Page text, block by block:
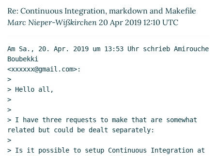
Makefile
Amirouche Boubekki(20 Apr 2019 12:51
UTC)
Re: Continuous Integration, markdown and
Re: Continuous Integration, markdown and
Makefile Amirouche Boubekki
Re: Continuous Integration, markdown and Makefile
Re: Continuous Integration, markdown and Makefile
Arthur A. Gleckler(20 Apr 2019 23:07 UTC)
Lassi Kortela(21 Apr 2019 06:25 UTC)
Re: Continuous Integration, markdown and Makefile
Marc Nieper-Wißkirchen 20 Apr 2019 12:10 UTC
Am Sa., 20. Apr. 2019 um 13:53 Uhr schrieb Amirouche
Boubekki
<xxxxxx@gmail.com>:
>
> Hello all,
>
>
> I have three requests to make that are somewhat
related but could be dealt separately:
>
> Is it possible to setup Continuous Integration at